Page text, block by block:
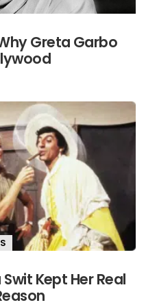
Greta Garbo
Kept Her Real